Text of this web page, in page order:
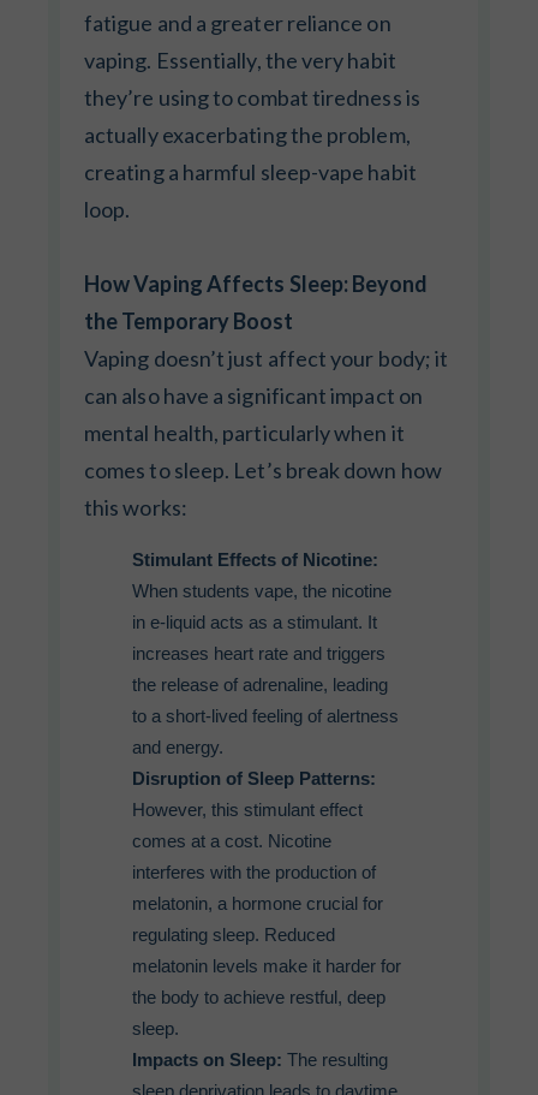
fatigue and a greater reliance on
vaping. Essentially, the very habit
they’re using to combat tiredness is
actually exacerbating the problem,
creating a harmful sleep-vape habit
loop.
How Vaping Affects Sleep: Beyond
the Temporary Boost
Vaping doesn’t just affect your body; it
can also have a significant impact on
mental health, particularly when it
comes to sleep. Let’s break down how
this works:
Stimulant Effects of Nicotine:
When students vape, the nicotine
in e-liquid acts as a stimulant. It
increases heart rate and triggers
the release of adrenaline, leading
to a short-lived feeling of alertness
and energy.
Disruption of Sleep Patterns:
However, this stimulant effect
comes at a cost. Nicotine
interferes with the production of
melatonin, a hormone crucial for
regulating sleep. Reduced
melatonin levels make it harder for
the body to achieve restful, deep
sleep.
Impacts on Sleep: The resulting
sleep deprivation leads to daytime